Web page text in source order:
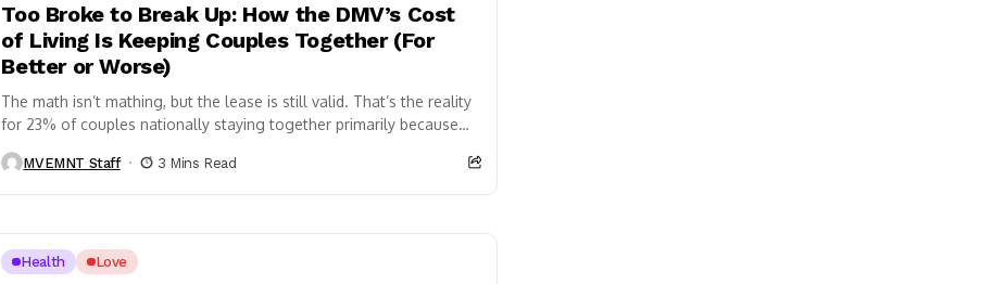
Too Broke to Break Up: How the DMV’s Cost
of Living Is Keeping Couples Together (For
Better or Worse)
The math isn’t mathing, but the lease is still valid. That’s the reality
for 23% of couples nationally staying together primarily because
MVEMNT Staff 3 Mins Read
Health Love